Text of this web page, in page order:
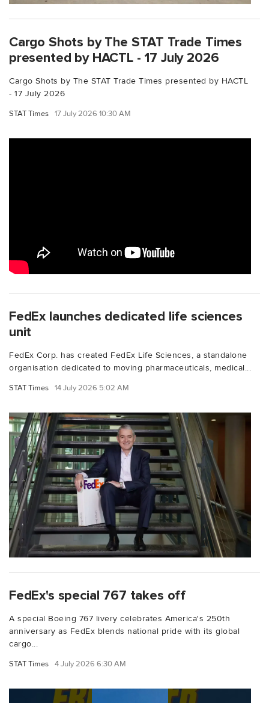
Cargo Shots by The STAT Trade Times
presented by HACTL - 17 July 2026
Cargo Shots by The STAT Trade Times presented by HACTL
- 17 July 2026
STAT Times 17 July 2026 10:30 AM
FedEx launches dedicated life sciences
unit
FedEx Corp. has created FedEx Life Sciences, a standalone
organisation dedicated to moving pharmaceuticals, medical...
STAT Times 14 July 2026 5:02 AM
FedEx's special 767 takes off
A special Boeing 767 livery celebrates America's 250th
anniversary as FedEx blends national pride with its global
cargo...
STAT Times 4 July 2026 6:30 AM